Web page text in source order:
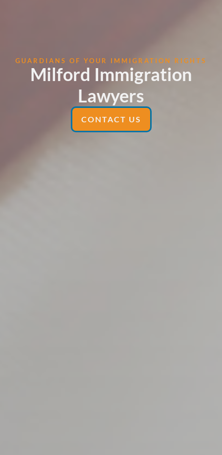
GUARDIANS OF YOUR IMMIGRATION RIGHTS
Milford Immigration
Lawyers
CONTACT US